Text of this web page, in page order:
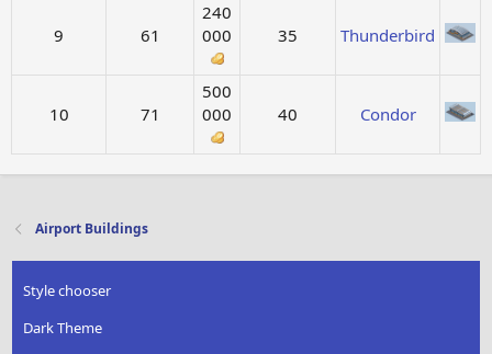
9 61
240
000
35 Thunderbird
10 71
500
000
40 Condor
Airport Buildings
Style chooser
Dark Theme